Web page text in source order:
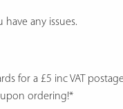
have any issues.
for a £5 inc VAT
ordering!*